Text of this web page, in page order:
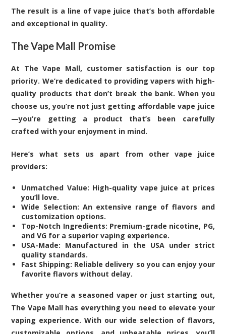
The result is a line of vape juice that’s both affordable
and exceptional in quality.
The Vape Mall Promise
At The Vape Mall, customer satisfaction is our top
priority. We’re dedicated to providing vapers with high-
quality products that don’t break the bank. When you
choose us, you’re not just getting affordable vape juice
—you’re getting a product that’s been carefully
crafted with your enjoyment in mind.
Here’s what sets us apart from other vape juice
providers:
Unmatched Value: High-quality vape juice at prices
you’ll love.
Wide Selection: An extensive range of flavors and
customization options.
Top-Notch Ingredients: Premium-grade nicotine, PG,
and VG for a superior vaping experience.
USA-Made: Manufactured in the USA under strict
quality standards.
Fast Shipping: Reliable delivery so you can enjoy your
favorite flavors without delay.
Whether you’re a seasoned vaper or just starting out,
The Vape Mall has everything you need to elevate your
vaping experience. With our wide selection of flavors,